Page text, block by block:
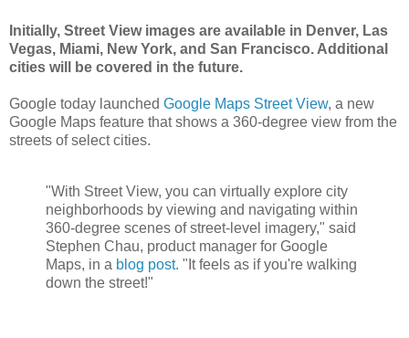
Initially, Street View images are available in Denver, Las
Vegas, Miami, New York, and San Francisco. Additional
cities will be covered in the future.
Google today launched Google Maps Street View, a new
Google Maps feature that shows a 360-degree view from the
streets of select cities.
"With Street View, you can virtually explore city
neighborhoods by viewing and navigating within
360-degree scenes of street-level imagery," said
Stephen Chau, product manager for Google
Maps, in a blog post. "It feels as if you're walking
down the street!"